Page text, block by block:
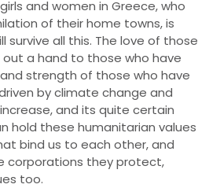
and women in Greece, who
of their home towns, is
all this. The love of those
a hand to those who have
strength of those who have
by climate change and
and its quite certain
hold these humanitarian values
bind us to each other, and
corporations they protect,
too.